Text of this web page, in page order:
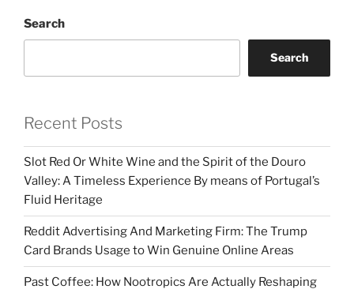
Search
Search
Recent Posts
Slot Red Or White Wine and the Spirit of the Douro
Valley: A Timeless Experience By means of Portugal’s
Fluid Heritage
Reddit Advertising And Marketing Firm: The Trump
Card Brands Usage to Win Genuine Online Areas
Past Coffee: How Nootropics Are Actually Reshaping